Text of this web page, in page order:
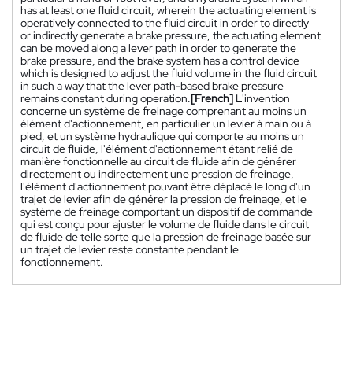
has at least one fluid circuit, wherein the actuating element is
operatively connected to the fluid circuit in order to directly
or indirectly generate a brake pressure, the actuating element
can be moved along a lever path in order to generate the
brake pressure, and the brake system has a control device
which is designed to adjust the fluid volume in the fluid circuit
in such a way that the lever path-based brake pressure
remains constant during operation.[French] L'invention
concerne un système de freinage comprenant au moins un
élément d'actionnement, en particulier un levier à main ou à
pied, et un système hydraulique qui comporte au moins un
circuit de fluide, l'élément d'actionnement étant relié de
manière fonctionnelle au circuit de fluide afin de générer
directement ou indirectement une pression de freinage,
l'élément d'actionnement pouvant être déplacé le long d'un
trajet de levier afin de générer la pression de freinage, et le
système de freinage comportant un dispositif de commande
qui est conçu pour ajuster le volume de fluide dans le circuit
de fluide de telle sorte que la pression de freinage basée sur
un trajet de levier reste constante pendant le
fonctionnement.